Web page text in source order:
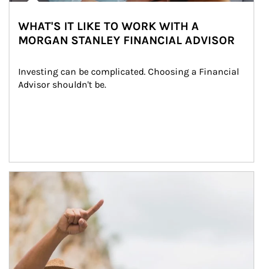
WHAT'S IT LIKE TO WORK WITH A
MORGAN STANLEY FINANCIAL ADVISOR
Investing can be complicated. Choosing a Financial
Advisor shouldn't be.
Article Image